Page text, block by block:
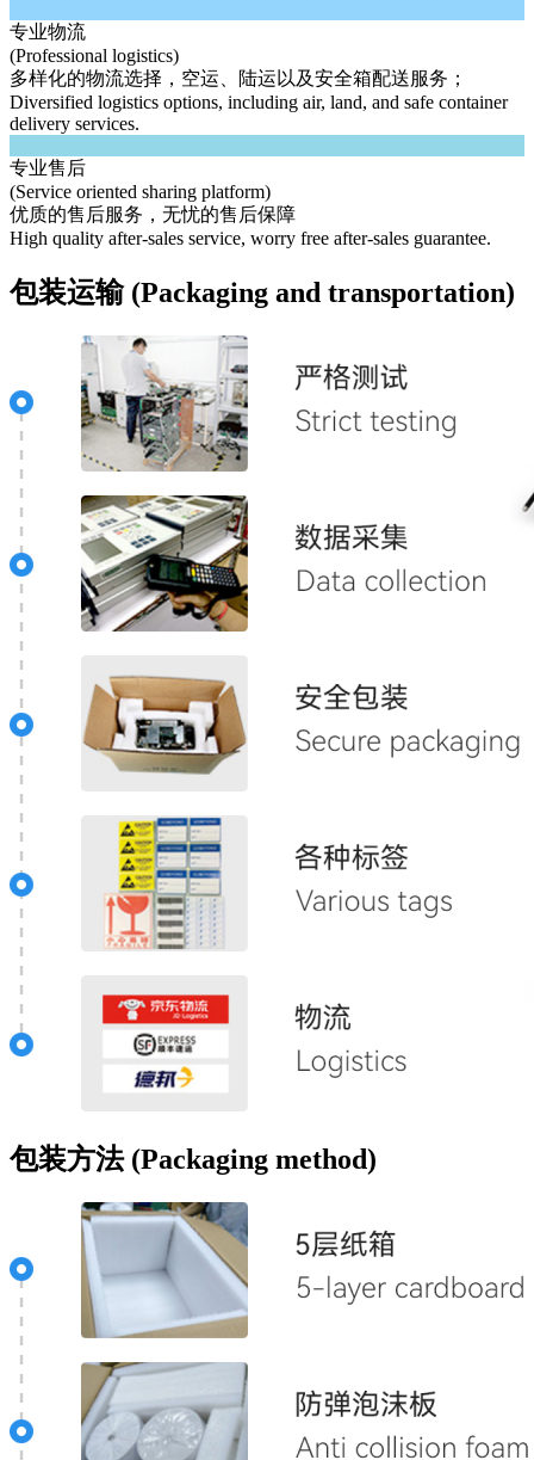
专业物流
(Professional logistics)
多样化的物流选择，空运、陆运以及安全箱配送服务；
Diversified logistics options, including air, land, and safe container
delivery services.
专业售后
(Service oriented sharing platform)
优质的售后服务，无忧的售后保障
High quality after-sales service, worry free after-sales guarantee.
包装运输 (Packaging and transportation)
包装方法 (Packaging method)